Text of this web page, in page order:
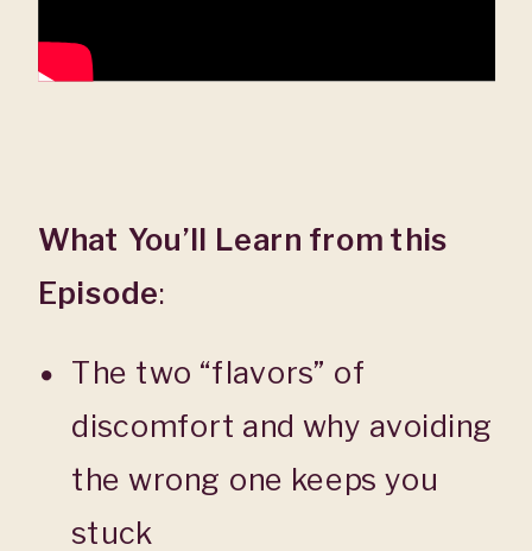
What You’ll Learn from this
Episode:
The two “flavors” of
discomfort and why avoiding
the wrong one keeps you
stuck